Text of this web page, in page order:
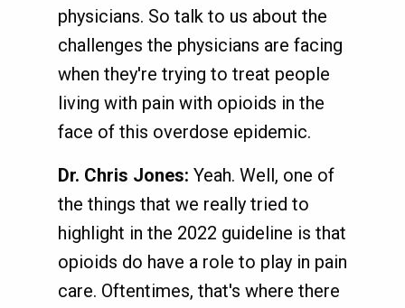
physicians. So talk to us about the
challenges the physicians are facing
when they're trying to treat people
living with pain with opioids in the
face of this overdose epidemic.
Dr. Chris Jones: Yeah. Well, one of
the things that we really tried to
highlight in the 2022 guideline is that
opioids do have a role to play in pain
care. Oftentimes, that's where there